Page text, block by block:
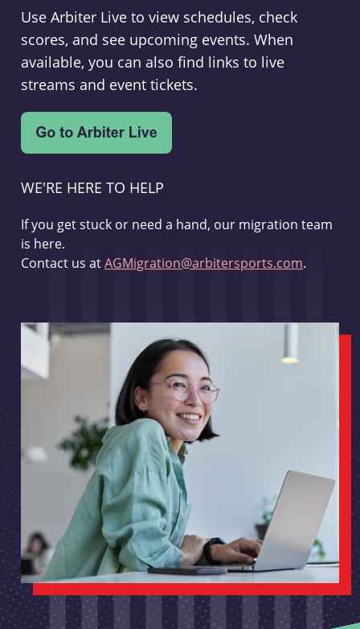
Use Arbiter Live to view schedules, check
scores, and see upcoming events. When
available, you can also find links to live
streams and event tickets.
WE'RE HERE TO HELP
If you get stuck or need a hand, our migration team
is here.
Contact us atAGMigration@arbitersports.com.